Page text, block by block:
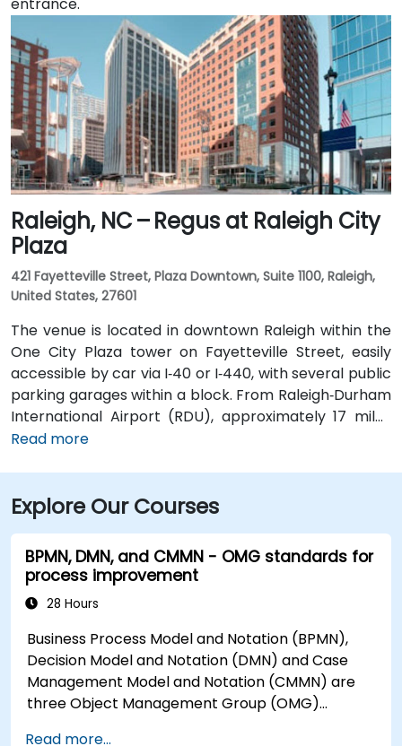
Raleigh, NC – Regus at Raleigh City
Plaza
421 Fayetteville Street, Plaza Downtown, Suite 1100, Raleigh,
United States, 27601
The venue is located in downtown Raleigh within the
One City Plaza tower on Fayetteville Street, easily
accessible by car via I‑40 or I‑440, with several public
parking garages within a block. From Raleigh‑Durham
International Airport (RDU), approximately 17 miles
west, taxis or rideshares typically take 20–25 minutes
Salisbury Streets directly in front of One City Plaza,
offering convenient walkable access to the building.
Read more
Explore Our Courses
BPMN, DMN, and CMMN - OMG standards for
process improvement
28 Hours
Business Process Model and Notation (BPMN),
Decision Model and Notation (DMN) and Case
Management Model and Notation (CMMN) are
three Object Management Group (OMG)
Read more...